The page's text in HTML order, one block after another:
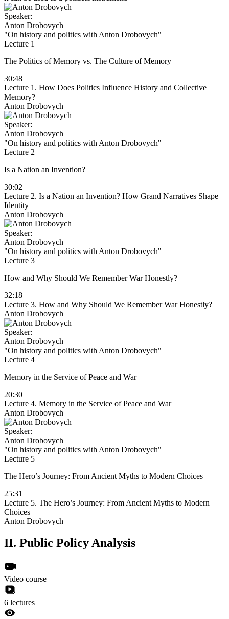
Speaker:
Anton Drobovych
"On history and politics with Anton Drobovych"
Lecture 1
The Politics of Memory vs. The Culture of Memory
30:48
Lecture 1. How Does Politics Influence History and Collective
Memory?
Anton Drobovych
Speaker:
Anton Drobovych
"On history and politics with Anton Drobovych"
Lecture 2
Is a Nation an Invention?
30:02
Lecture 2. Is a Nation an Invention? How Grand Narratives Shape
Identity
Anton Drobovych
Speaker:
Anton Drobovych
"On history and politics with Anton Drobovych"
Lecture 3
How and Why Should We Remember War Honestly?
32:18
Lecture 3. How and Why Should We Remember War Honestly?
Anton Drobovych
Speaker:
Anton Drobovych
"On history and politics with Anton Drobovych"
Lecture 4
Memory in the Service of Peace and War
20:30
Lecture 4. Memory in the Service of Peace and War
Anton Drobovych
Speaker:
Anton Drobovych
"On history and politics with Anton Drobovych"
Lecture 5
The Hero’s Journey: From Ancient Myths to Modern Choices
25:31
Lecture 5. The Hero’s Journey: From Ancient Myths to Modern
Choices
Anton Drobovych
II. Public Policy Analysis
Video course
6 lectures